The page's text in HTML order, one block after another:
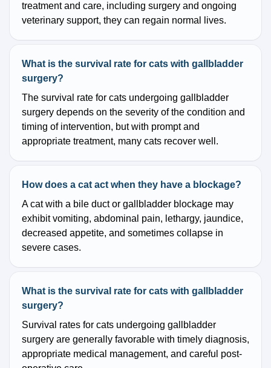
treatment and care, including surgery and ongoing
veterinary support, they can regain normal lives.
What is the survival rate for cats with gallbladder
surgery?
The survival rate for cats undergoing gallbladder
surgery depends on the severity of the condition and
timing of intervention, but with prompt and
appropriate treatment, many cats recover well.
How does a cat act when they have a blockage?
A cat with a bile duct or gallbladder blockage may
exhibit vomiting, abdominal pain, lethargy, jaundice,
decreased appetite, and sometimes collapse in
severe cases.
What is the survival rate for cats with gallbladder
surgery?
Survival rates for cats undergoing gallbladder
surgery are generally favorable with timely diagnosis,
appropriate medical management, and careful post-